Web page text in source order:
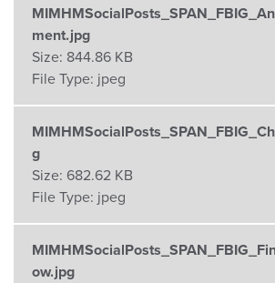
ment.jpg
Size: 844.86 KB
File Type: jpeg
g
Size: 682.62 KB
File Type: jpeg
ow.jpg